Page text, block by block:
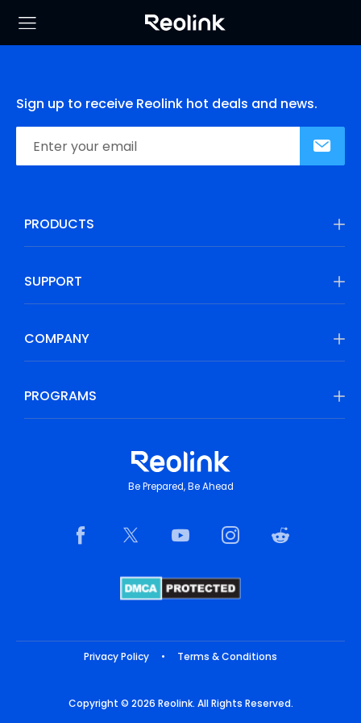
Sign up to receive Reolink hot deals and news.
PRODUCTS
SUPPORT
COMPANY
PROGRAMS
Be Prepared, Be Ahead
Privacy Policy • Terms & Conditions
Copyright © 2026 Reolink. All Rights Reserved.